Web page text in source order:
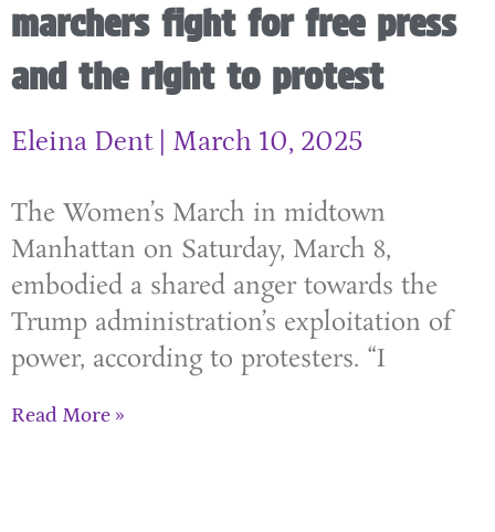
marchers fight for free press
and the right to protest
Eleina Dent March 10, 2025
The Women’s March in midtown
Manhattan on Saturday, March 8,
embodied a shared anger towards the
Trump administration’s exploitation of
power, according to protesters. “I
Read More »